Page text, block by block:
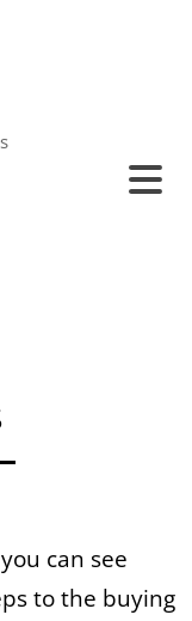
can see
to the buying